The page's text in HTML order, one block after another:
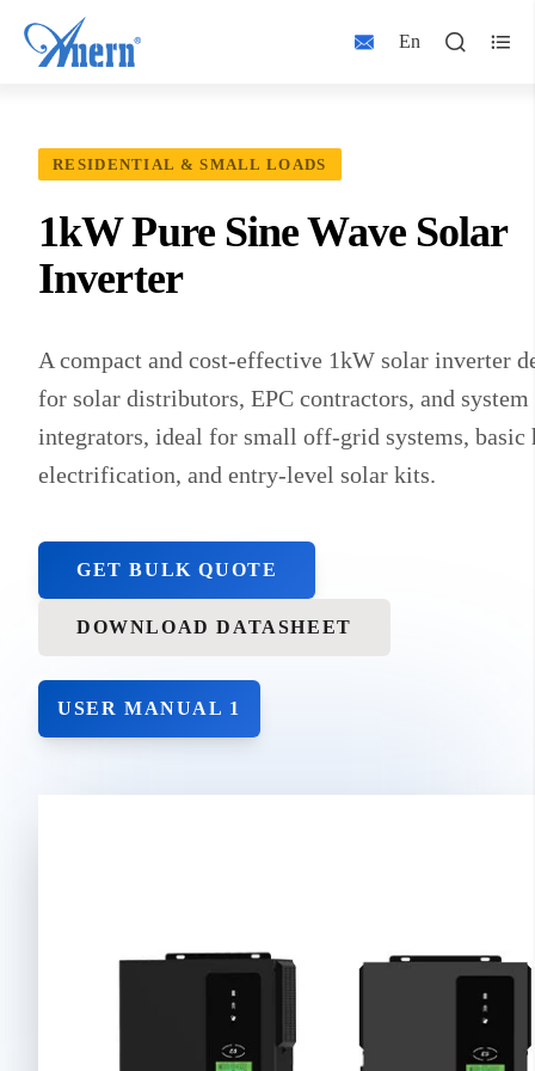
 En  
 Home
RESIDENTIAL & SMALL LOADS
1kW Pure Sine Wave Solar
Inverter
A compact and cost-effective 1kW solar inverter
for solar distributors, EPC contractors, and system
integrators, ideal for small off-grid systems, basic
electrification, and entry-level solar kits.
GET BULK QUOTE
DOWNLOAD DATASHEET
USER MANUAL 1